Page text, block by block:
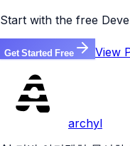
Start with the free
Get Started Free View
archyl